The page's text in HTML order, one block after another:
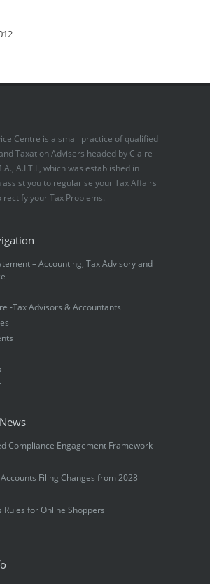
Centre is a small practice of qualified
Taxation Advisers headed by Claire
A.I.T.I., which was established in
assist you to regularise your Tax Affairs
rectify your Tax Problems.
– Accounting, Tax Advisory and
-Tax Advisors & Accountants
Compliance Engagement Framework
Filing Changes from 2028
Rules for Online Shoppers